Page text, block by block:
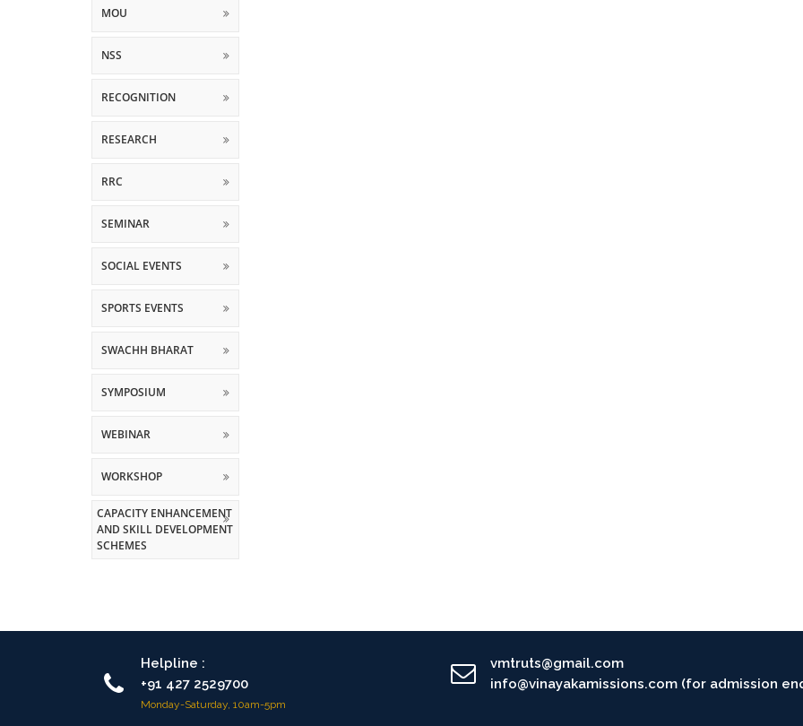
MOU
NSS
RECOGNITION
RESEARCH
RRC
SEMINAR
SOCIAL EVENTS
SPORTS EVENTS
SWACHH BHARAT
SYMPOSIUM
WEBINAR
WORKSHOP
CAPACITY ENHANCEMENT
AND SKILL DEVELOPMENT
SCHEMES
Helpline :
+91 427 2529700
Monday-Saturday, 10am-5pm
vmtruts@gmail.com
info@vinayakamissions.com (for admission